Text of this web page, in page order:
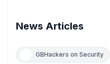
News Articles
GBHackers on Security